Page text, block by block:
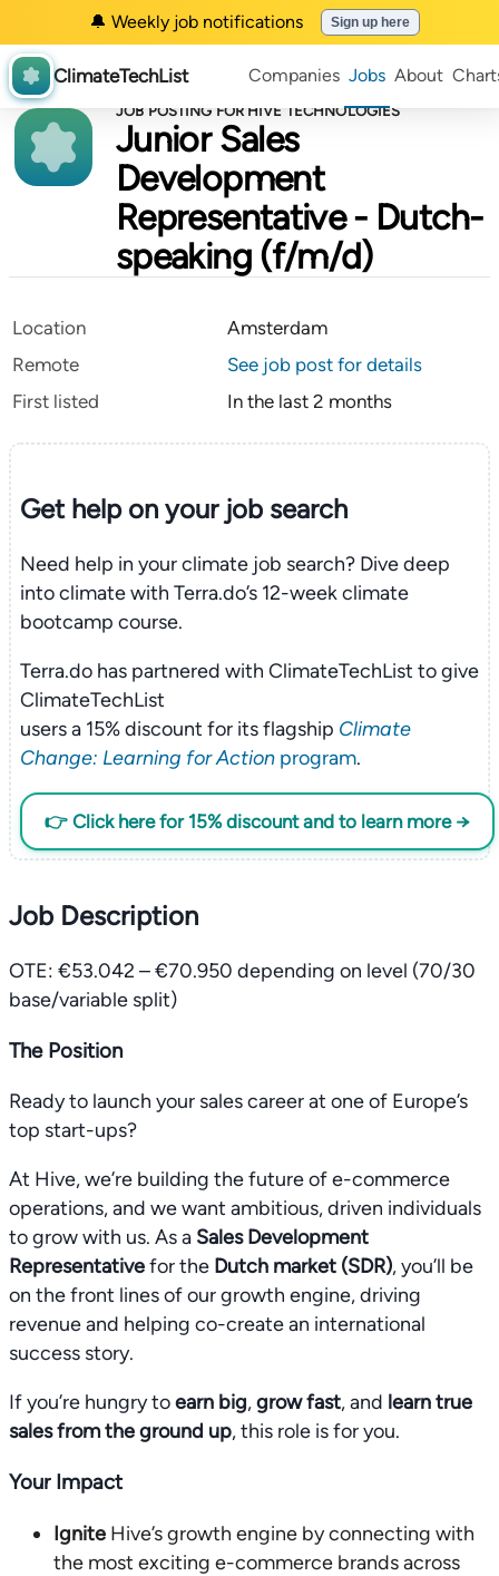
🔔 Weekly job notifications Sign up here
ClimateTechList Companies Jobs About
JOB POSTING FOR HIVE TECHNOLOGIES
Junior Sales
Development
Representative - Dutch-
speaking (f/m/d)
Location
Amsterdam
Remote
See job post for details
First listed
In the last 2 months
Get help on yourjob search
Need help in your climate job search? Dive deep
into climate with Terra.do’s 12-week climate
bootcamp course.
Terra.do has partnered with ClimateTechList to give
ClimateTechList
users a 15% discount for its flagship Climate
Change: Learning for Actionprogram.
👉 Click here for 15% discount and to learn more →
Job Description
OTE: €53.042 – €70.950 depending on level (70/30
base/variable split)
The Position
Ready to launch your sales career at one of Europe’s
top start-ups?
At Hive, we’re building the future of e-commerce
operations, and we want ambitious, driven individuals
to grow with us. As a Sales Development
Representativefor the Dutch market (SDR), you’ll be
on the front lines of our growth engine, driving
revenue and helping co-create an international
success story.
If you’re hungry toearn big,grow fast, and learn true
sales from the ground up, this role is for you.
Your Impact
Ignite Hive’s growth engine by connecting with
the most exciting e-commerce brands across